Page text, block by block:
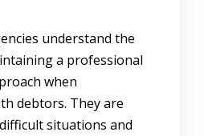
understand the
a professional
when
debtors. They are
situations and